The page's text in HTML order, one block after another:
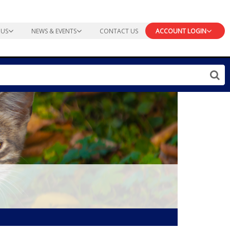
NEWS & EVENTS CONTACT US ACCOUNT LOGIN